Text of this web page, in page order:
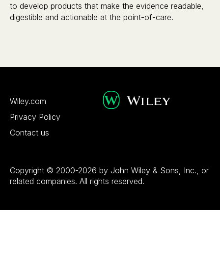
to develop products that make the evidence readable,
digestible and actionable at the point-of-care.
Wiley.com
Privacy Policy
Contact us
Copyright © 2000-2026 by John Wiley & Sons, Inc., or
related companies. All rights reserved.